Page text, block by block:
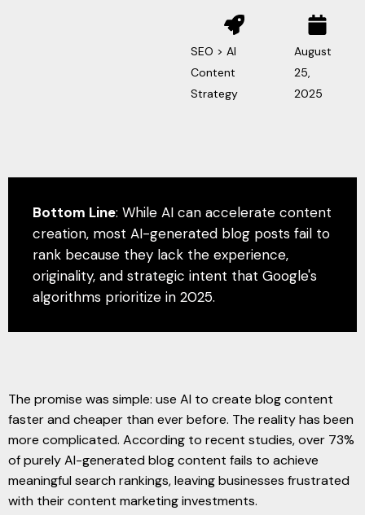
SEO > AI
Content
Strategy
August
25,
2025
Bottom Line: While AI can accelerate content
creation, most AI-generated blog posts fail to
rank because they lack the experience,
originality, and strategic intent that Google's
algorithms prioritize in 2025.
The promise was simple: use AI to create blog content
faster and cheaper than ever before. The reality has been
more complicated. According to recent studies, over 73%
of purely AI-generated blog content fails to achieve
meaningful search rankings, leaving businesses frustrated
with their content marketing investments.